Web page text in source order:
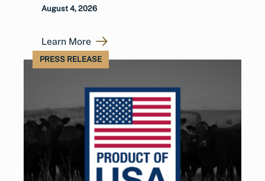
August 4, 2026
Learn More
PRESS RELEASE